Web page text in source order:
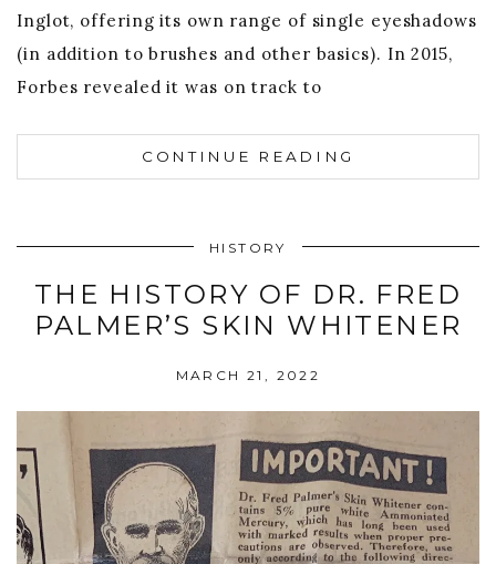
Inglot, offering its own range of single eyeshadows
(in addition to brushes and other basics). In 2015,
Forbes revealed it was on track to
CONTINUE READING
HISTORY
THE HISTORY OF DR. FRED
PALMER’S SKIN WHITENER
MARCH 21, 2022